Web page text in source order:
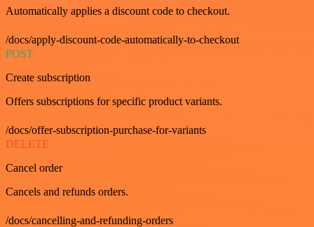
Automatically applies a discount code to checkout.
/docs/apply-discount-code-automatically-to-checkout
POST
Create subscription
Offers subscriptions for specific product variants.
/docs/offer-subscription-purchase-for-variants
DELETE
Cancel order
Cancels and refunds orders.
/docs/cancelling-and-refunding-orders